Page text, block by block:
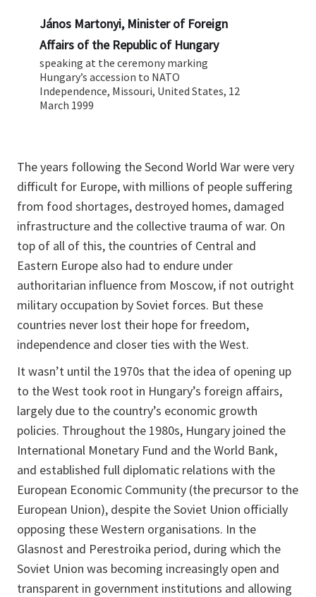
János Martonyi, Minister of Foreign
Affairs of the Republic of Hungary
speaking at the ceremony marking
Hungary’s accession to NATO
Independence, Missouri, United States, 12
March 1999
The years following the Second World War were very
difficult for Europe, with millions of people suffering
from food shortages, destroyed homes, damaged
infrastructure and the collective trauma of war. On
top of all of this, the countries of Central and
Eastern Europe also had to endure under
authoritarian influence from Moscow, if not outright
military occupation by Soviet forces. But these
countries never lost their hope for freedom,
independence and closer ties with the West.
It wasn’t until the 1970s that the idea of opening up
to the West took root in Hungary’s foreign affairs,
largely due to the country’s economic growth
policies. Throughout the 1980s, Hungary joined the
International Monetary Fund and the World Bank,
and established full diplomatic relations with the
European Economic Community (the precursor to the
European Union), despite the Soviet Union officially
opposing these Western organisations. In the
Glasnost and Perestroika period, during which the
Soviet Union was becoming increasingly open and
transparent in government institutions and allowing